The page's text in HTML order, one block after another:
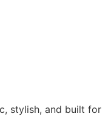
stylish, and built for